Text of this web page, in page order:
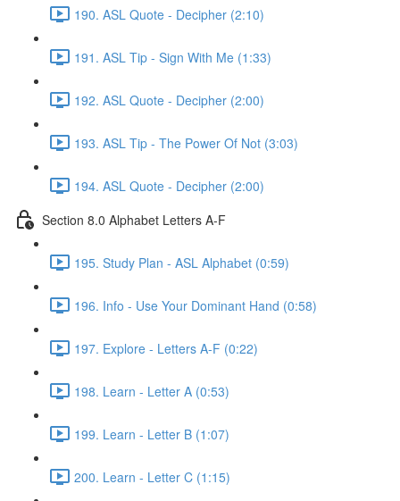
190. ASL Quote - Decipher (2:10)
191. ASL Tip - Sign With Me (1:33)
192. ASL Quote - Decipher (2:00)
193. ASL Tip - The Power Of Not (3:03)
194. ASL Quote - Decipher (2:00)
Section 8.0 Alphabet Letters A-F
195. Study Plan - ASL Alphabet (0:59)
196. Info - Use Your Dominant Hand (0:58)
197. Explore - Letters A-F (0:22)
198. Learn - Letter A (0:53)
199. Learn - Letter B (1:07)
200. Learn - Letter C (1:15)